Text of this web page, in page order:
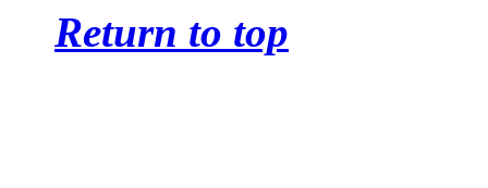
Return to top